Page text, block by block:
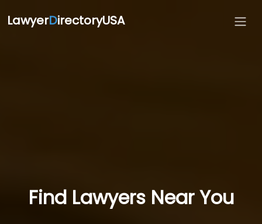
LawyerDirectoryUSA
Find Lawyers Near You